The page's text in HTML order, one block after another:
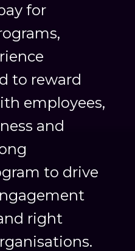
for
to reward
employees,
and
to drive
right